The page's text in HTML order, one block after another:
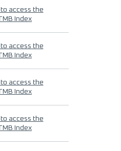
to access the
Index
to access the
Index
to access the
Index
to access the
Index